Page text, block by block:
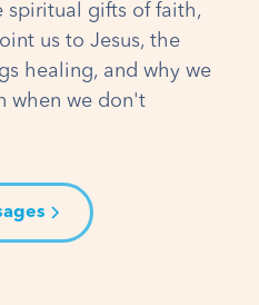
spiritual gifts of faith,
us to Jesus, the
healing, and why we
when we don't